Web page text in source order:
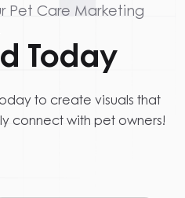
Pet Care Marketing
Today
to create visuals that
connect with pet owners!